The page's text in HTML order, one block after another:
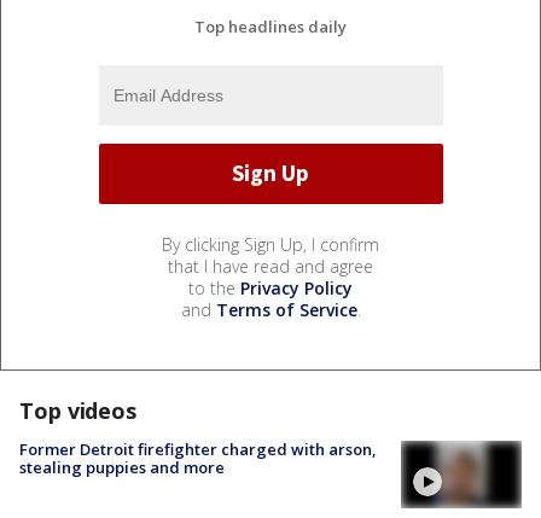
Top headlines daily
By clicking Sign Up, I confirm
that I have read and agree
to the Privacy Policy
and Terms of Service.
Top videos
Former Detroit firefighter charged with arson,
stealing puppies and more